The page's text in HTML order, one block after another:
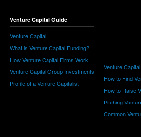
Venture Capital Guide
Venture Capital
What is Venture Capital Funding?
How Venture Capital Firms Work
Venture Capital Group Investments
Profile of a Venture Capitalist
Venture
How to Find
How to Raise
Pitching
Common